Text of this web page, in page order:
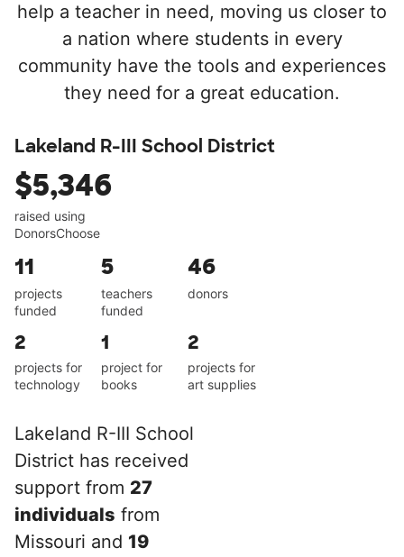
help a teacher in need, moving us closer to
a nation where students in every
community have the tools and experiences
they need for a great education.
Lakeland R-III School District
$5,346
raised using
DonorsChoose
11
projects
funded
5
teachers
funded
46
donors
2
projects for
technology
1
project for
books
2
projects for
art supplies
Lakeland R-III School
District has received
support from 27
individuals from
Missouri and 19